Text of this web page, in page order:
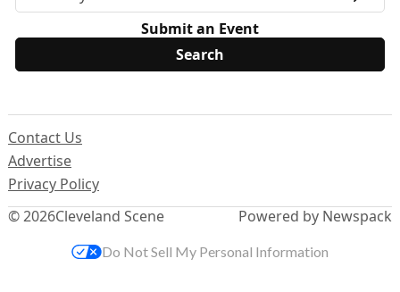
Submit an Event
© 2026Cleveland Scene
Contact Us
Advertise
Privacy Policy
Powered by Newspack
Do Not Sell My Personal Information